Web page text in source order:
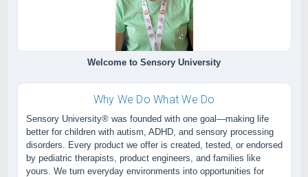
Welcome to Sensory University
Why We Do What We Do
Sensory University® was founded with one goal—making life
better for children with autism, ADHD, and sensory processing
disorders. Every product we offer is created, tested, or endorsed
by pediatric therapists, product engineers, and families like
yours. We turn everyday environments into opportunities for